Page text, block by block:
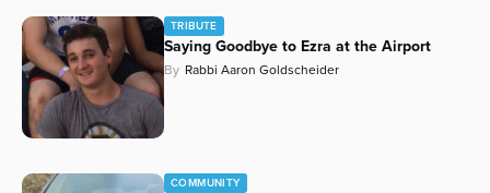
TRIBUTE
Saying Goodbye to Ezra at the Airport
By Rabbi Aaron Goldscheider
COMMUNITY